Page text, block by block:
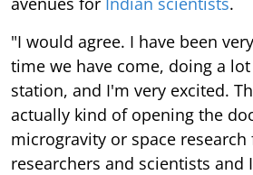
"I would agree. I have been
time we have come, doing a
station, and I'm very excited.
actually kind of opening the
microgravity or space
researchers and scientists